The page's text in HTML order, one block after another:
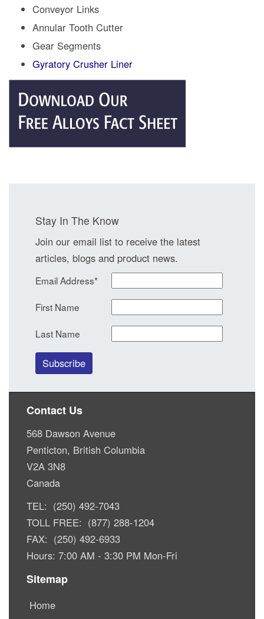
Conveyor Links
Annular Tooth Cutter
Gear Segments
Gyratory Crusher Liner
Stay In The Know
Join our email list to receive the latest
articles, blogs and product news.
Email Address*
First Name
Last Name
Contact Us
568 Dawson Avenue
Penticton, British Columbia
V2A 3N8
Canada
TEL: (250) 492-7043
TOLL FREE: (877) 288-1204
FAX: (250) 492-6933
Hours: 7:00 AM - 3:30 PM Mon-Fri
Sitemap
Home